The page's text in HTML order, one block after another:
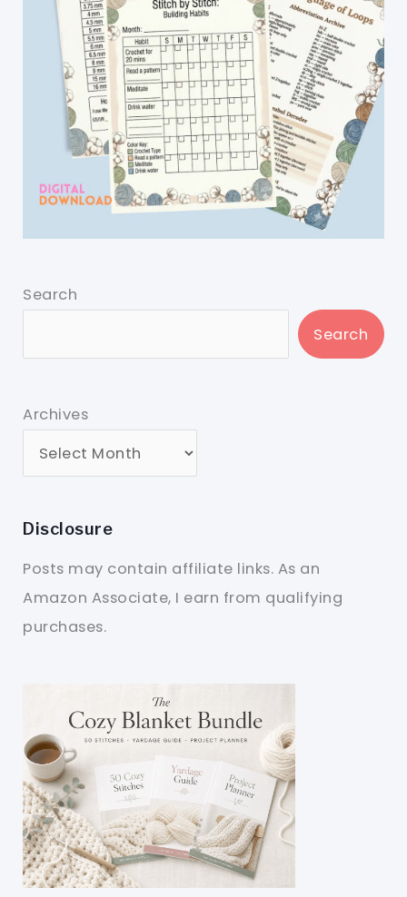
Search
Search
Archives
Disclosure
Posts may contain affiliate links. As an
Amazon Associate, I earn from qualifying
purchases.